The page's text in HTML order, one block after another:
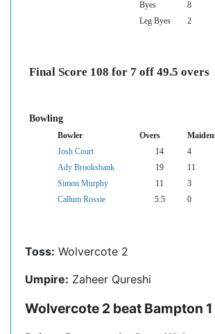
Byes 8
Leg Byes
2
Final Score 108 for 7 off 49.5 overs
Bowling
Bowler Overs
Josh Court
14 4
Ady Brooksbank
19 11
Simon Murphy
11 3
Callum Rossie
5.5 0
Toss: Wolvercote 2
Umpire: Zaheer Qureshi
Wolvercote 2 beat Bampton